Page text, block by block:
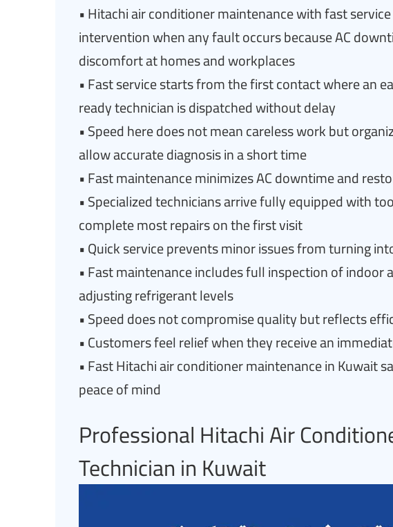
• Hitachi air conditioner maintenance with fast
intervention when any fault occurs because AC
discomfort at homes and workplaces
• Fast service starts from the first contact where an
ready technician is dispatched without delay
• Speed here does not mean careless work but
allow accurate diagnosis in a short time
• Fast maintenance minimizes AC downtime and
• Specialized technicians arrive fully equipped with
complete most repairs on the first visit
• Quick service prevents minor issues from turning
• Fast maintenance includes full inspection of
adjusting refrigerant levels
• Speed does not compromise quality but reflects
• Customers feel relief when they receive an
• Fast Hitachi air conditioner maintenance in Kuwait
peace of mind
Professional Hitachi Air
Technician in Kuwait